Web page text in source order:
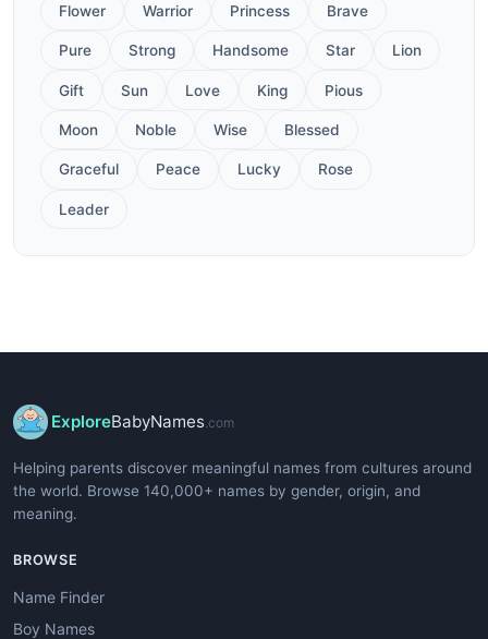
Flower Warrior Princess Brave
Pure Strong Handsome Star Lion
Gift Sun Love King Pious
Moon Noble Wise Blessed
Graceful Peace Lucky Rose
Leader
ExploreBabyNames .com
Helping parents discover meaningful names from cultures around
the world. Browse 140,000+ names by gender, origin, and
meaning.
BROWSE
Name Finder
Boy Names